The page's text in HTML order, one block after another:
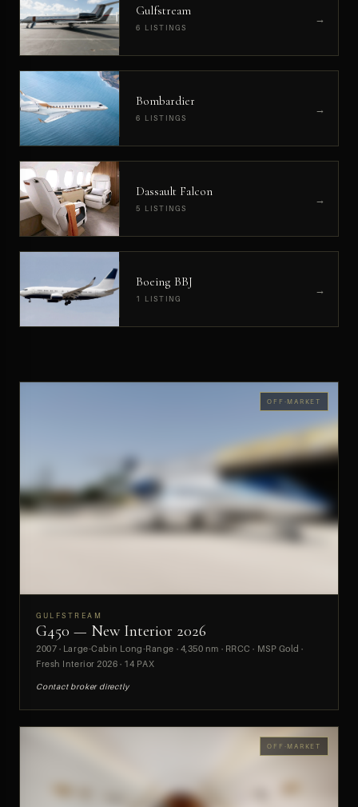
Gulfstream
6 LISTINGS
→
Bombardier
6 LISTINGS
→
Dassault Falcon
5 LISTINGS
→
Boeing BBJ
1 LISTING
→
PREVIEW
OFF-MARKET
GULFSTREAM
G450 — New Interior 2026
2007 · Large-Cabin Long-Range · 4,350 nm · RRCC · MSP Gold ·
Fresh Interior 2026 · 14 PAX
Contact broker directly
OFF-MARKET